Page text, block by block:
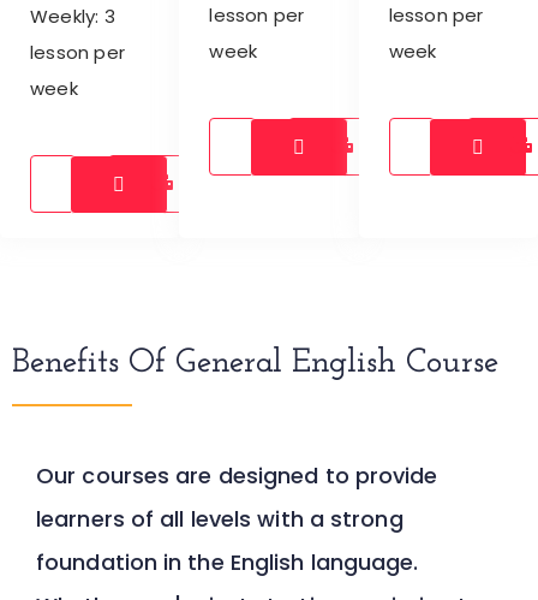
Weekly: 3
lesson per
week
lesson per
week
lesson per
week
Benefits Of General English Course
Our courses are designed to provide
learners of all levels with a strong
foundation in the English language.